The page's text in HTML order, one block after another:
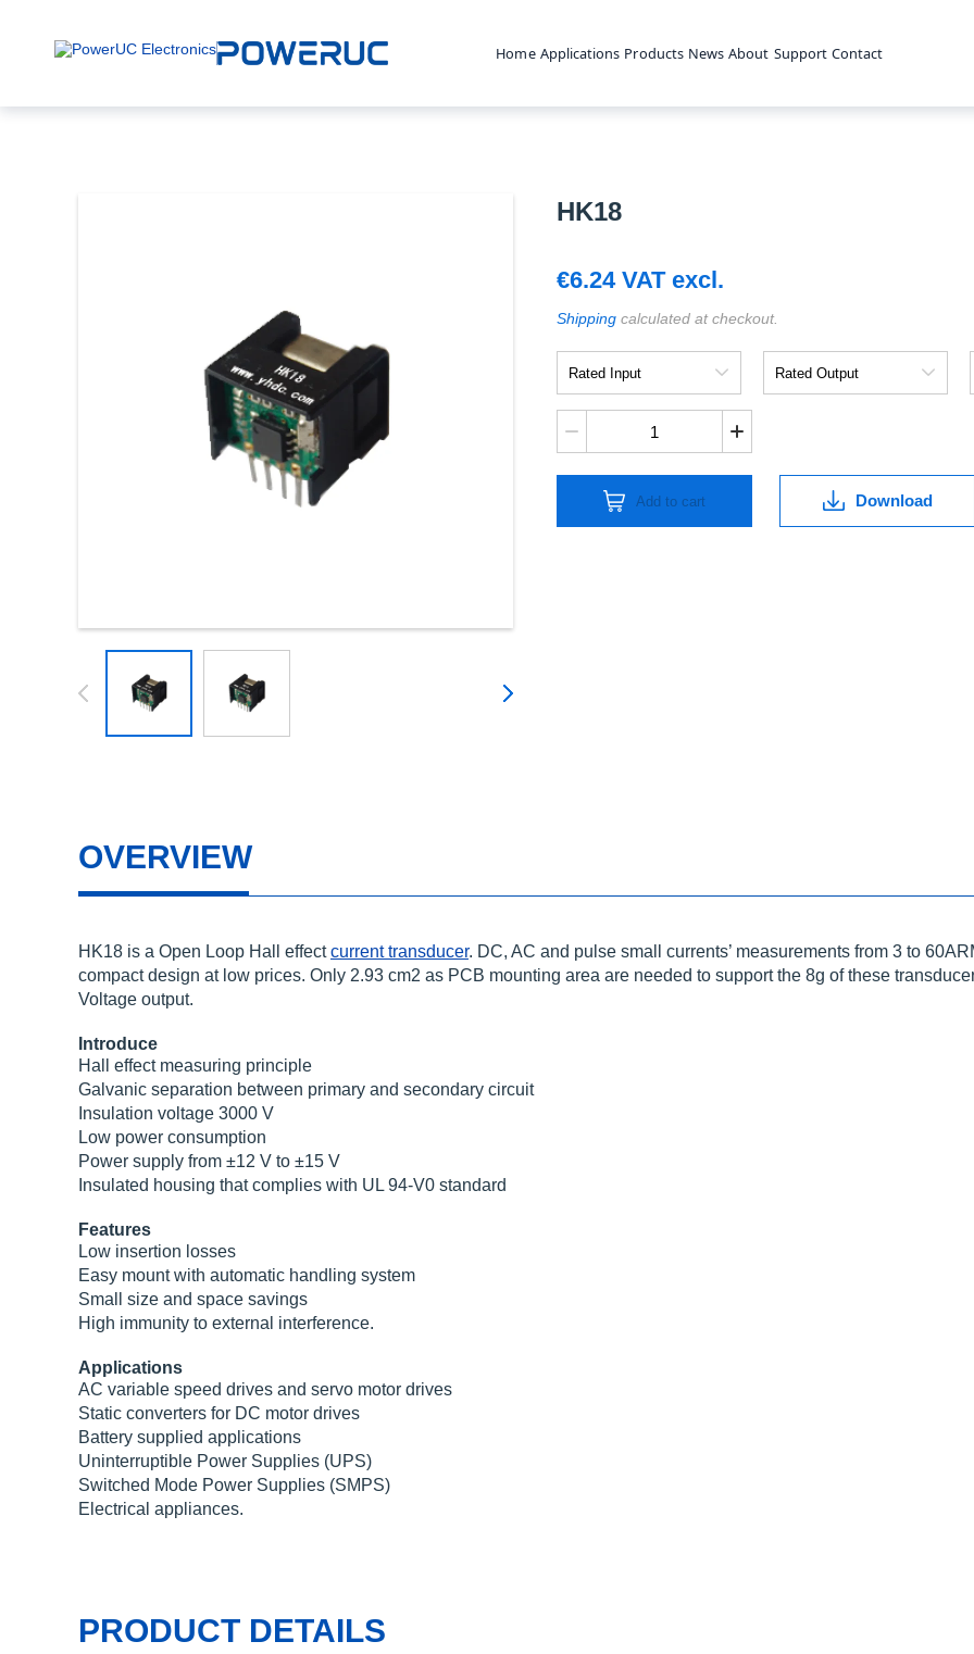
Home Applications Products News About Support Contact
HK18
€6.24VAT excl.
Shipping calculated at checkout.
Input
Output
HK18
quantity
Add to cart Download
OVERVIEW
HK18 is a Open Loop Hall effectcurrent transducer. DC, AC and pulse small currents’ measurements from 3 to
compact design at low prices. Only 2.93 cm2 as PCB mounting area are needed to support the 8g of these
Voltage output.
Introduce
Hall effect measuring principle
Galvanic separation between primary and secondary circuit
Insulation voltage 3000 V
Low power consumption
Power supply from ±12 V to ±15 V
Insulated housing that complies with UL 94-V0 standard
Features
Low insertion losses
Easy mount with automatic handling system
Small size and space savings
High immunity to external interference.
Applications
AC variable speed drives and servo motor drives
Static converters for DC motor drives
Battery supplied applications
Uninterruptible Power Supplies (UPS)
Switched Mode Power Supplies (SMPS)
Electrical appliances.
PRODUCT DETAILS